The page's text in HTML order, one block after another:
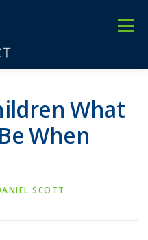
Menu
What
When
SCOTT